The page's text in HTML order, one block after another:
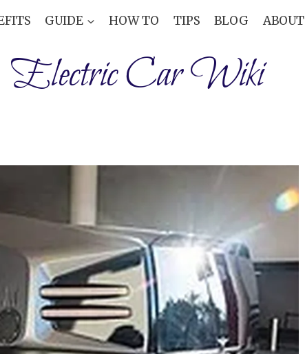
GUIDE HOW TO TIPS BLOG ABOUT
Electric Car Wiki